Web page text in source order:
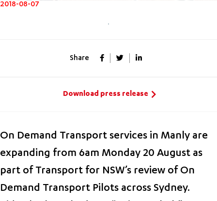
2018-08-07
Share
Download press release
On Demand Transport services in Manly are
expanding from 6am Monday 20 August as
part of Transport for NSW’s review of On
Demand Transport Pilots across Sydney.